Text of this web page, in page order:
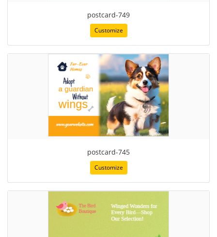
postcard-749
Customize
postcard-745
Customize